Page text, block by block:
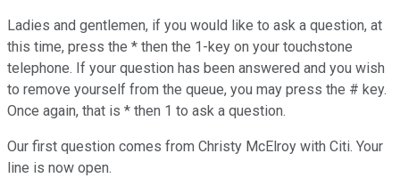
Ladies and gentlemen, if you would like to ask a question, at
this time, press the * then the 1-key on your touchstone
telephone. If your question has been answered and you wish
to remove yourself from the queue, you may press the # key.
Once again, that is * then 1 to ask a question.
Our first question comes from Christy McElroy with Citi. Your
line is now open.